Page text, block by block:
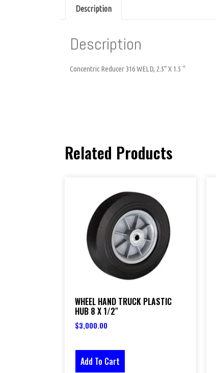
Description
Description
Concentric Reducer 316 WELD, 2.5″ X 1.5 “
Related Products
WHEEL HAND TRUCK PLASTIC
HUB 8 X 1/2″
$3,000.00
Add To Cart